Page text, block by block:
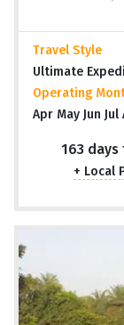
Travel Style
Ultimate
Operating
Apr May Jun Jul
163 days
+ Local